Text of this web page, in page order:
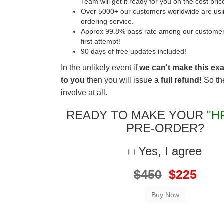
Over 5000+ our customers worldwide are
ordering service.
Approx 99.8% pass rate among our
first attempt!
90 days of free updates included!
In the unlikely event ifwe can't make this
to you then you will issue a full refund! So
involve at all.
READY TO MAKE YOUR
PRE-ORDER?
Yes, I agree
$450 $225